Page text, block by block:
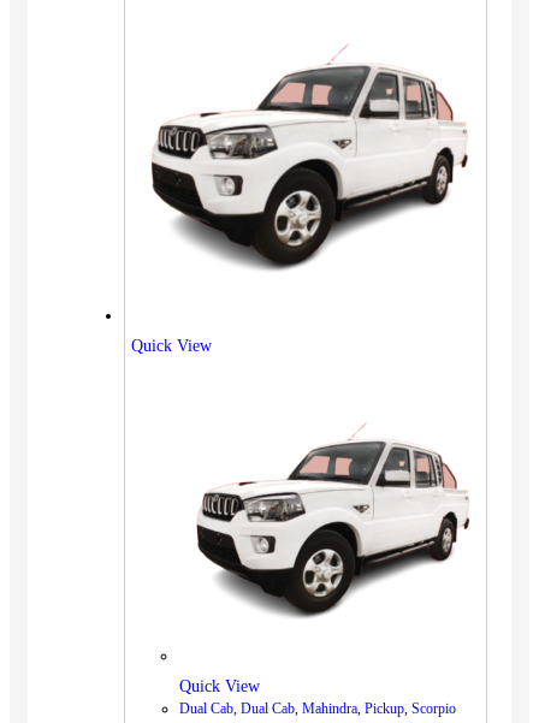
Quick View
Quick View
Dual Cab Dual Cab Mahindra Pickup Scorpio